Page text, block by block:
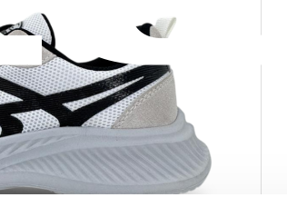
PRODUCT